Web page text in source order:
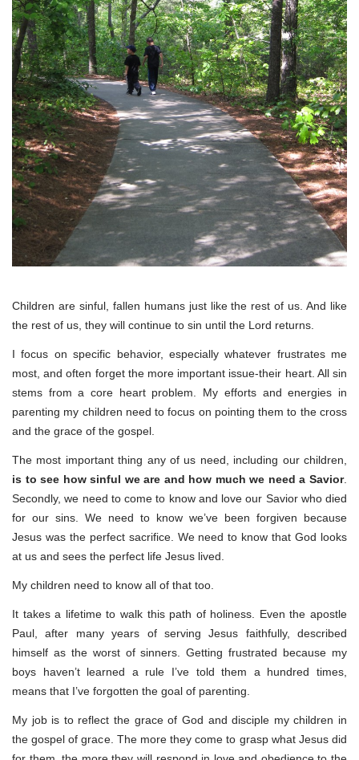
Children are sinful, fallen humans just like the rest of us. And like
the rest of us, they will continue to sin until the Lord returns.
I focus on specific behavior, especially whatever frustrates me
most, and often forget the more important issue-their heart. All sin
stems from a core heart problem. My efforts and energies in
parenting my children need to focus on pointing them to the cross
and the grace of the gospel.
The most important thing any of us need, including our children,
is to see how sinful we are and how much we need a Savior.
Secondly, we need to come to know and love our Savior who died
for our sins. We need to know we’ve been forgiven because
Jesus was the perfect sacrifice. We need to know that God looks
at us and sees the perfect life Jesus lived.
My children need to know all of that too.
It takes a lifetime to walk this path of holiness. Even the apostle
Paul, after many years of serving Jesus faithfully, described
himself as the worst of sinners. Getting frustrated because my
boys haven’t learned a rule I’ve told them a hundred times,
means that I’ve forgotten the goal of parenting.
My job is to reflect the grace of God and disciple my children in
the gospel of grace. The more they come to grasp what Jesus did